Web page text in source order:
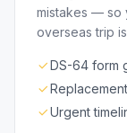
mistakes — so
overseas trip
DS-64 form
Urgent